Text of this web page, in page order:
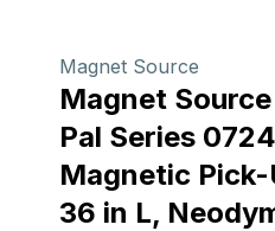
Magnet Source
Magnet
Pal Series
Magnetic Pick-
36 in L,